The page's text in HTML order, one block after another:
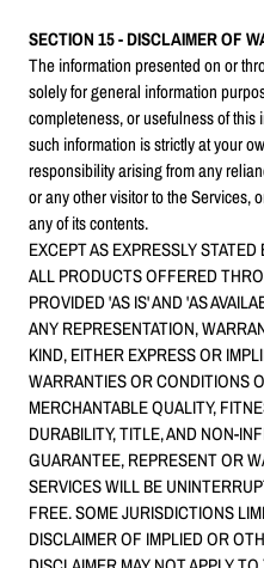
SECTION 15 - DISCLAIMER OF
The information presented on or
solely for general information
completeness, or usefulness of
such information is strictly at your
responsibility arising from any
or any other visitor to the Services,
any of its contents.
EXCEPT AS EXPRESSLY
ALL PRODUCTS OFFERED
PROVIDED 'AS IS' AND 'AS
ANY REPRESENTATION,
KIND, EITHER EXPRESS OR
WARRANTIES OR CONDITIONS
MERCHANTABLE QUALITY,
DURABILITY, TITLE, AND NON-
GUARANTEE, REPRESENT OR
SERVICES WILL BE
FREE. SOME JURISDICTIONS
DISCLAIMER OF IMPLIED OR